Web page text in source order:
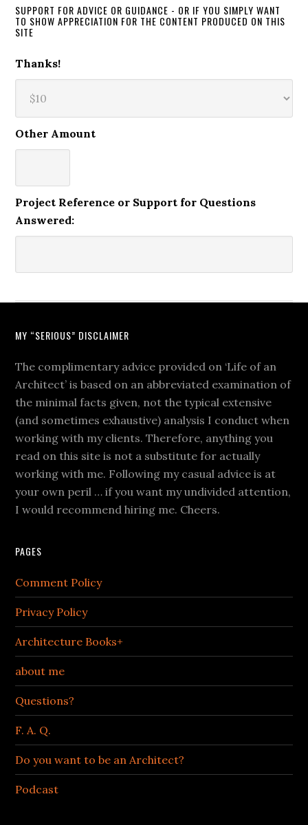
SUPPORT FOR ADVICE OR GUIDANCE - OR IF YOU SIMPLY WANT
TO SHOW APPRECIATION FOR THE CONTENT PRODUCED ON THIS
SITE
Thanks!
Other Amount
Project Reference or Support for Questions
Answered:
MY “SERIOUS” DISCLAIMER
The complimentary advice provided on ‘Life of an
Architect’ is based on an abbreviated examination of
the minimal facts given, not the typical extensive
(and sometimes exhaustive) analysis I conduct when
working with my clients. Therefore, anything you
read on this site is not a substitute for actually
working with me. Following my casual advice is at
your own peril … if you want my undivided attention,
I would recommend hiring me. Cheers.
PAGES
Comment Policy
Privacy Policy
Architecture Books+
about me
Questions?
F. A. Q.
Do you want to be an Architect?
Podcast